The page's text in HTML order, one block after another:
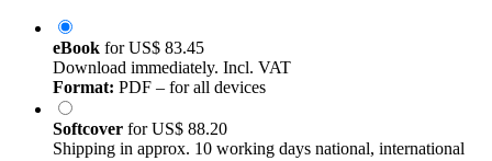
eBook forUS$ 83.45
Download immediately. Incl. VAT
Format: PDF – for all devices
Softcover forUS$ 88.20
Shipping in approx. 10 working days national, international